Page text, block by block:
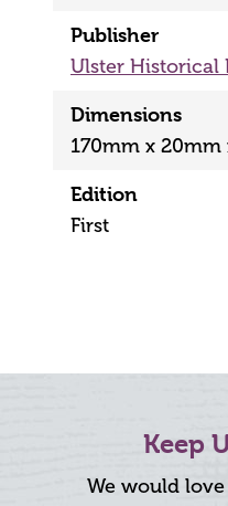
Publisher
Ulster Historical
Dimensions
170mm x 20mm
Edition
First
Keep
We would